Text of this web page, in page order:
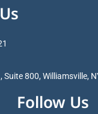
Suite 800, Williamsville,
Follow Us